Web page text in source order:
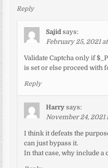
Reply
Sajid says:
February 25, 2021
Validate Captcha only if
is set or else proceed with
Reply
Harry says:
November 24, 2021
I think it defeats the
can just bypass it.
In that case, why include a